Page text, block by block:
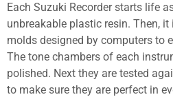
Each Suzuki Recorder starts life
unbreakable plastic resin. Then,
molds designed by computers to
The tone chambers of each
polished. Next they are tested
to make sure they are perfect in